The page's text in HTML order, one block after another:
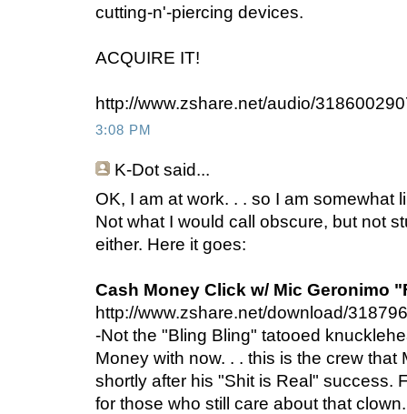
cutting-n'-piercing devices.
ACQUIRE IT!
http://www.zshare.net/audio/
3:08 PM
K-Dot said...
OK, I am at work. . . so I am somewhat
Not what I would call obscure, but not
either. Here it goes:
Cash Money Click w/ Mic Geronimo
http://www.zshare.net/download/
-Not the "Bling Bling" tatooed
Money with now. . . this is the crew that
shortly after his "Shit is Real" success.
for those who still care about that